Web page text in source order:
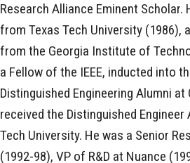
Research Alliance Eminent Scholar.
from Texas Tech University (1986),
from the Georgia Institute of
a Fellow of the IEEE, inducted into
Distinguished Engineering Alumni at
received the Distinguished
Tech University. He was a Senior
(1992-98), VP of R&D at Nuance